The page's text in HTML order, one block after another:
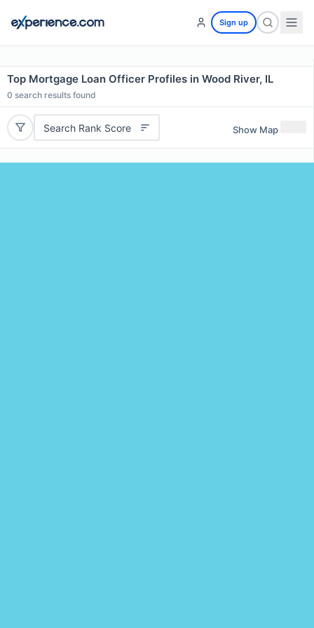
Sign up
Top Mortgage Loan Officer Profiles in Wood River, IL
0 search results found
Search Rank Score Show Map